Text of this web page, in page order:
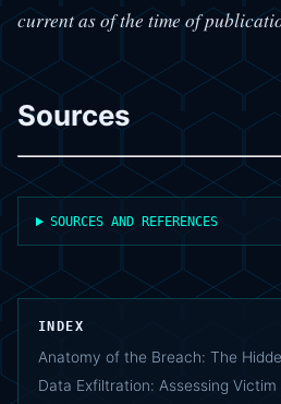
current as of the time of
Sources
SOURCES AND REFERENCES
INDEX
Anatomy of the Breach: The
Data Exfiltration: Assessing Victim